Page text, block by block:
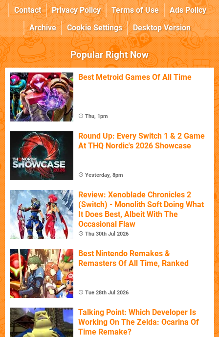
Contact
Privacy Policy Terms of Use
Ads Policy
Archive
Cookie Settings Desktop Version
Popular Right Now
Best Metroid Games Of All Time
Thu, 1pm
Round Up: Every Switch 1 & 2 Game
At THQ Nordic's 2026 Showcase
Yesterday, 8pm
Review: Xenoblade Chronicles 2
(Switch) - Monolith Soft Doing What
It Does Best, Albeit With The
Occasional Flaw
Thu 30th Jul 2026
Best Nintendo Remakes &
Remasters Of All Time, Ranked
Tue 28th Jul 2026
Talking Point: Which Developer Is
Working On The Zelda: Ocarina Of
Time Remake?